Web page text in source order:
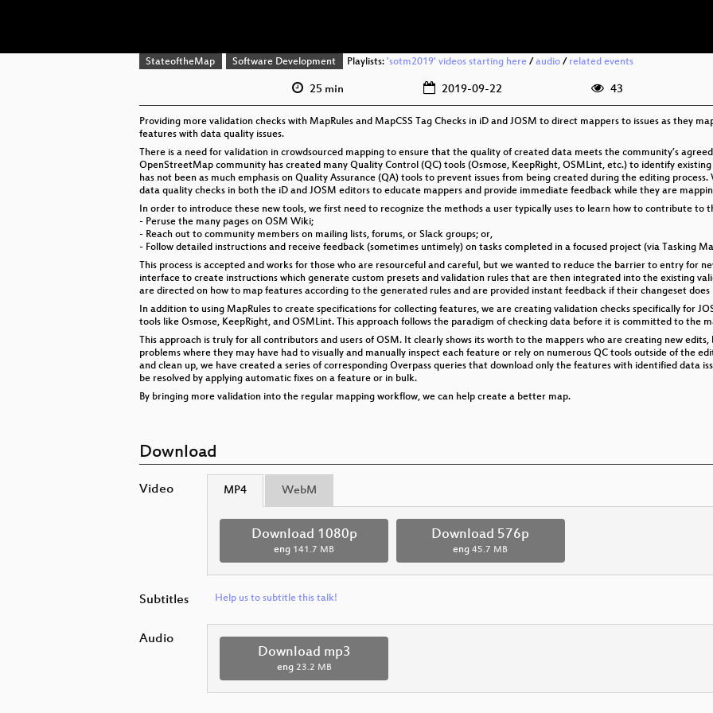
StateoftheMap Software Development Playlists: 'sotm2019' videos starting here/ audio/ related events
25 min 2019-09-22 43
Providing more validation checks with MapRules and MapCSS Tag Checks in iD and JOSM to direct mappers to issues as they
features with data quality issues.
There is a need for validation in crowdsourced mapping to ensure that the quality of created data meets the community’s
OpenStreetMap community has created many Quality Control (QC) tools (Osmose, KeepRight, OSMLint, etc.) to identify
has not been as much emphasis on Quality Assurance (QA) tools to prevent issues from being created during the editing
data quality checks in both the iD and JOSM editors to educate mappers and provide immediate feedback while they are
In order to introduce these new tools, we first need to recognize the methods a user typically uses to learn how to contribute to
- Peruse the many pages on OSM Wiki;
- Reach out to community members on mailing lists, forums, or Slack groups; or,
- Follow detailed instructions and receive feedback (sometimes untimely) on tasks completed in a focused project (via Tasking
This process is accepted and works for those who are resourceful and careful, but we wanted to reduce the barrier to entry for
interface to create instructions which generate custom presets and validation rules that are then integrated into the existing
are directed on how to map features according to the generated rules and are provided instant feedback if their changeset
In addition to using MapRules to create specifications for collecting features, we are creating validation checks specifically for
tools like Osmose, KeepRight, and OSMLint. This approach follows the paradigm of checking data before it is committed to the
This approach is truly for all contributors and users of OSM. It clearly shows its worth to the mappers who are creating new
problems where they may have had to visually and manually inspect each feature or rely on numerous QC tools outside of the
and clean up, we have created a series of corresponding Overpass queries that download only the features with identified data
be resolved by applying automatic fixes on a feature or in bulk.
By bringing more validation into the regular mapping workflow, we can help create a better map.
Download
Video MP4 WebM
Download 1080p
eng 141.7 MB
Download 576p
eng 45.7 MB
Subtitles Help us to subtitle this talk!
Audio
Download mp3
eng 23.2 MB